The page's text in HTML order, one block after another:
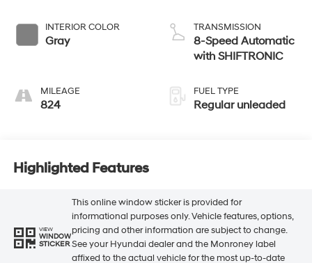
INTERIOR COLOR
Gray
MILEAGE
824
TRANSMISSION
8-Speed Automatic
with SHIFTRONIC
FUEL TYPE
Regular unleaded
Highlighted Features
VIEW
WINDOW
STICKER
This online window sticker is provided for
informational purposes only. Vehicle features, options,
pricing and other information are subject to change.
See your Hyundai dealer and the Monroney label
affixed to the actual vehicle for the most up-to-date